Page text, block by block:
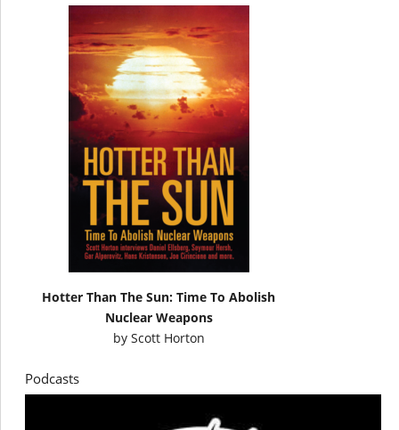
Hotter Than The Sun: Time To Abolish
Nuclear Weapons
by Scott Horton
Podcasts